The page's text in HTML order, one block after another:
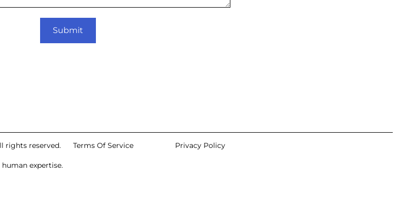
Submit
rights reserved.
expertise.
Terms Of Service Privacy Policy